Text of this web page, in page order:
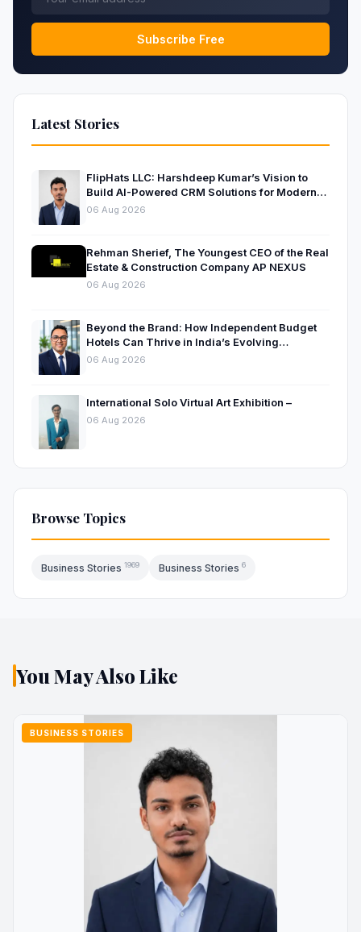
Subscribe Free
Latest Stories
FlipHats LLC: Harshdeep Kumar’s Vision to
Build AI-Powered CRM Solutions for Modern
Businesses
06 Aug 2026
Rehman Sherief, The Youngest CEO of the Real
Estate & Construction Company AP NEXUS
06 Aug 2026
Beyond the Brand: How Independent Budget
Hotels Can Thrive in India’s Evolving
Hospitality Market
06 Aug 2026
International Solo Virtual Art Exhibition –
06 Aug 2026
Browse Topics
Business Stories 1969 Business Stories 6
You May Also Like
BUSINESS STORIES